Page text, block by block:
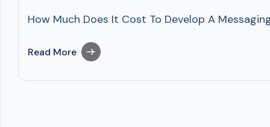
How Much Does It Cost To Develop A
Read More